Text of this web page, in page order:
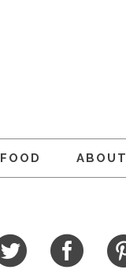
FOOD ABOUT